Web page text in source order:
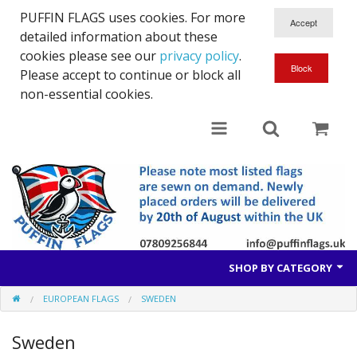
PUFFIN FLAGS uses cookies. For more
detailed information about these
cookies please see our privacy policy.
Please accept to continue or block all
non-essential cookies.
SHOP BY CATEGORY
British Flags
European Flags
EUROPEAN FLAGS SWEDEN
Sweden